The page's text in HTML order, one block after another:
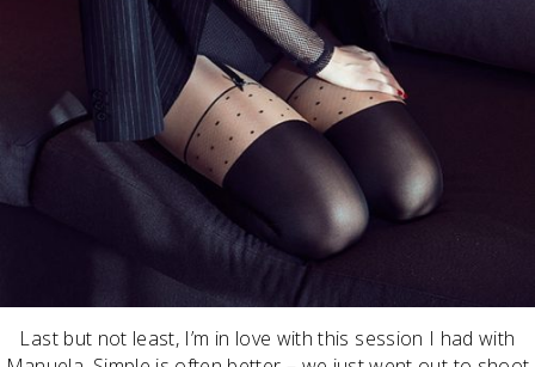
Last but not least, I’m in love with this session I had with